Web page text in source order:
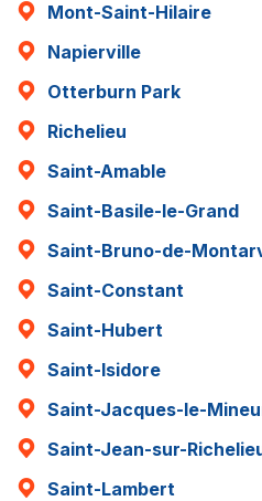
Mont-Saint-Hilaire
Napierville
Otterburn Park
Richelieu
Saint-Amable
Saint-Basile-le-Grand
Saint-Bruno-de-
Saint-Constant
Saint-Hubert
Saint-Isidore
Saint-Jacques-le-
Saint-Jean-sur-
Saint-Lambert